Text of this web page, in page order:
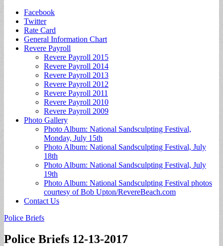
Sub
menu
Facebook
Twitter
Rate Card
General Information Chart
Revere Payroll
Revere Payroll 2015
Revere Payroll 2014
Revere Payroll 2013
Revere Payroll 2012
Revere Payroll 2011
Revere Payroll 2010
Revere Payroll 2009
Photo Gallery
Photo Album: National Sandsculpting Festival,
Monday, July 15th
Photo Album: National Sandsculpting Festival, July
18th
Photo Album: National Sandsculpting Festival, July
19th
Photo Album: National Sandsculpting Festival photos
courtesy of Bob Upton/RevereBeach.com
Contact Us
Police Briefs
Police Briefs 12-13-2017